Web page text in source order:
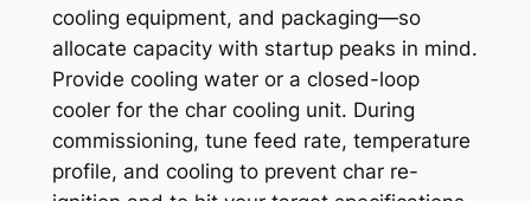
cooling equipment, and packaging—so
allocate capacity with startup peaks in mind.
Provide cooling water or a closed-loop
cooler for the char cooling unit. During
commissioning, tune feed rate, temperature
profile, and cooling to prevent char re-